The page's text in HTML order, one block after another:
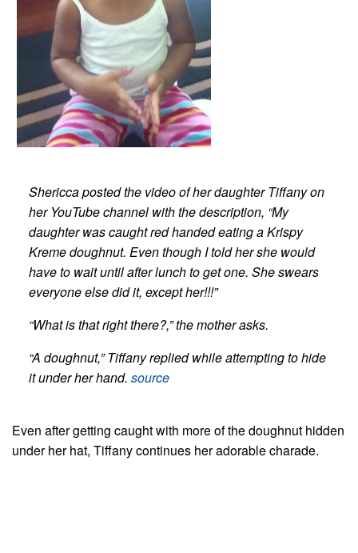
Shericca posted the video of her daughter Tiffany on
her YouTube channel with the description, “My
daughter was caught red handed eating a Krispy
Kreme doughnut. Even though I told her she would
have to wait until after lunch to get one. She swears
everyone else did it, except her!!!”
“What is that right there?,” the mother asks.
“A doughnut,” Tiffany replied while attempting to hide
it under her hand. source
Even after getting caught with more of the doughnut hidden
under her hat, Tiffany continues her adorable charade.